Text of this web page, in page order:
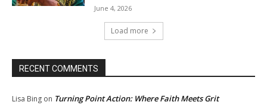
June 4, 2026
Load more
RECENT COMMENTS
Lisa Bing on Turning Point Action: Where Faith Meets Grit